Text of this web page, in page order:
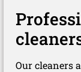
Our cleaners